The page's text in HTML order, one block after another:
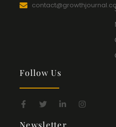
Follow Us
Newsletter